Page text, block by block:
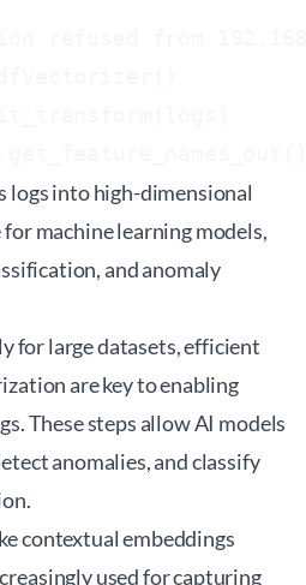
logs into high-dimensional
machine learning models,
and anomaly
for large datasets, efficient
are key to enabling
. These steps allow AI models
anomalies, and classify
contextual embeddings
used for capturing